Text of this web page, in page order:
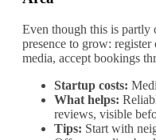
Even though this is partly
presence to grow:
media, accept bookings
Startup costs:
What helps:
reviews, visible
Tips: Start with